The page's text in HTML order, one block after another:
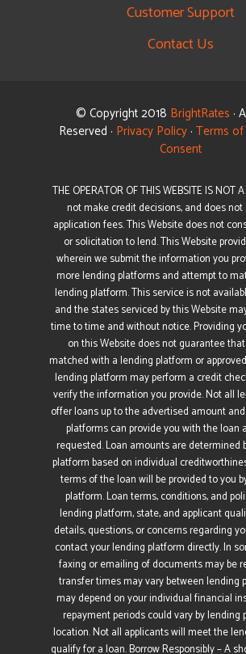
Customer Support
Contact Us
© Copyright 2018 BrightRates ·
Reserved · Privacy Policy· Terms of
Consent
THE OPERATOR OF THIS WEBSITE IS NOT
not make credit decisions, and does
application fees. This Website does not
or solicitation to lend. This Website
wherein we submit the information you
more lending platforms and attempt to
lending platform. This service is not
and the states serviced by this Website
time to time and without notice. Providing
on this Website does not guarantee
matched with a lending platform or
lending platform may perform a credit
verify the information you provide. Not all
offer loans up to the advertised amount
platforms can provide you with the loan
requested. Loan amounts are determined
platform based on individual
terms of the loan will be provided to you
platform. Loan terms, conditions, and
lending platform, state, and applicant
details, questions, or concerns regarding
contact your lending platform directly. In
faxing or emailing of documents may be
transfer times may vary between lending
may depend on your individual financial
repayment periods could vary by lending
location. Not all applicants will meet the
qualify for a loan. Borrow Responsibly – A